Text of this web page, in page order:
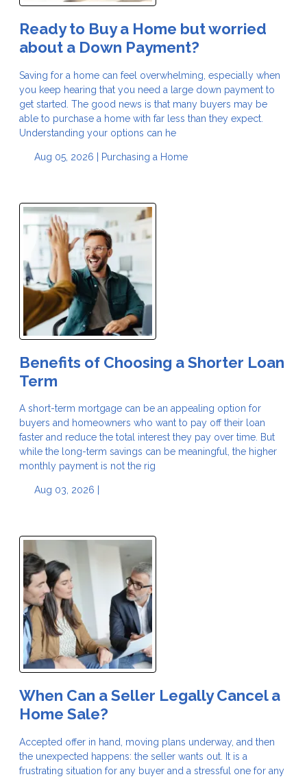
Ready to Buy a Home but worried
about a Down Payment?
Saving for a home can feel overwhelming, especially when
you keep hearing that you need a large down payment to
get started. The good news is that many buyers may be
able to purchase a home with far less than they expect.
Understanding your options can he
Aug 05, 2026 | Purchasing a Home
Benefits of Choosing a Shorter Loan
Term
A short-term mortgage can be an appealing option for
buyers and homeowners who want to pay off their loan
faster and reduce the total interest they pay over time. But
while the long-term savings can be meaningful, the higher
monthly payment is not the rig
Aug 03, 2026 |
When Can a Seller Legally Cancel a
Home Sale?
Accepted offer in hand, moving plans underway, and then
the unexpected happens: the seller wants out. It is a
frustrating situation for any buyer and a stressful one for any